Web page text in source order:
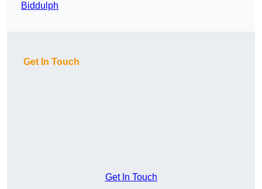
Biddulph
Get In Touch
Get In Touch